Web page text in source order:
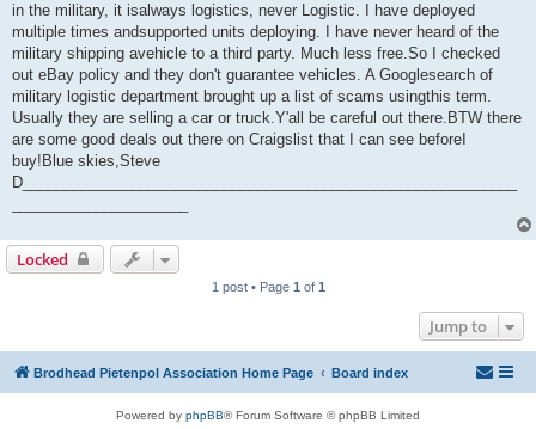
in the military, it isalways logistics, never Logistic. I have deployed
multiple times andsupported units deploying. I have never heard of the
military shipping avehicle to a third party. Much less free.So I checked
out eBay policy and they don't guarantee vehicles. A Googlesearch of
military logistic department brought up a list of scams usingthis term.
Usually they are selling a car or truck.Y'all be careful out there.BTW there
are some good deals out there on Craigslist that I can see beforeI
buy!Blue skies,Steve
D___________________________________________________________
Locked
1 post • Page 1 of 1
Jump to
Brodhead Pietenpol Association Home Page Board index
Powered by phpBB® Forum Software © phpBB Limited